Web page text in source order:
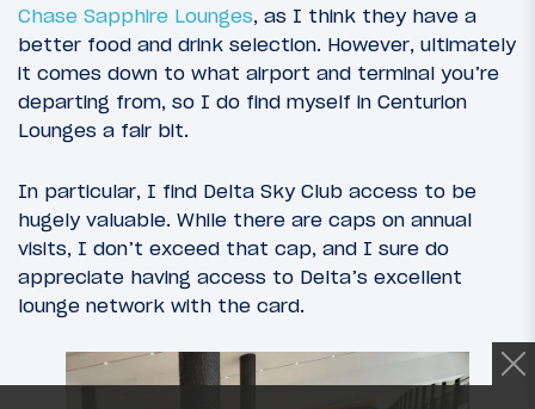
Chase Sapphire Lounges, as I think they have a
better food and drink selection. However, ultimately
it comes down to what airport and terminal you’re
departing from, so I do find myself in Centurion
Lounges a fair bit.
In particular, I find Delta Sky Club access to be
hugely valuable. While there are caps on annual
visits, I don’t exceed that cap, and I sure do
appreciate having access to Delta’s excellent
lounge network with the card.